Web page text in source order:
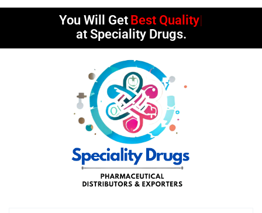
You Will Get Best Quality
at Speciality Drugs.